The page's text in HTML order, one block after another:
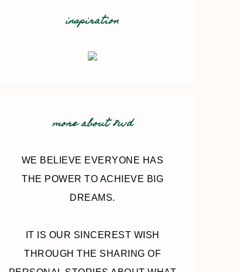
inspiration
more about 8wd
WE BELIEVE EVERYONE HAS
THE POWER TO ACHIEVE BIG
DREAMS.
IT IS OUR SINCEREST WISH
THROUGH THE SHARING OF